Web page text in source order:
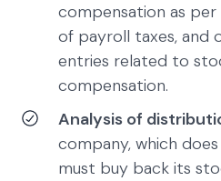
compensation as per
of payroll taxes, and
entries related to
compensation.
Analysis of
company, which
must buy back its